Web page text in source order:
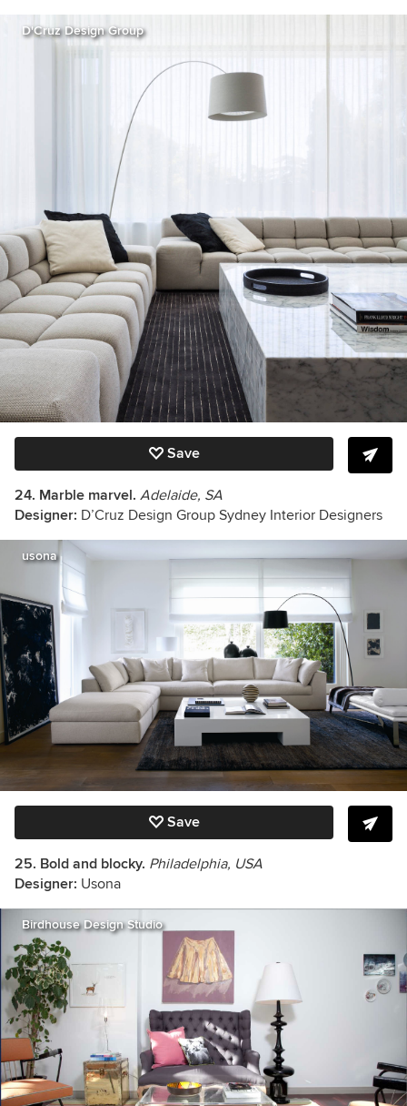
D'Cruz Design Group
Save
24. Marble marvel. Adelaide, SA
Designer: D’Cruz Design Group Sydney Interior Designers
usona
Save
25. Bold and blocky. Philadelphia, USA
Designer: Usona
Birdhouse Design Studio